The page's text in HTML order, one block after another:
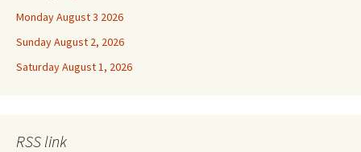
Monday August 3 2026
Sunday August 2, 2026
Saturday August 1, 2026
RSS link